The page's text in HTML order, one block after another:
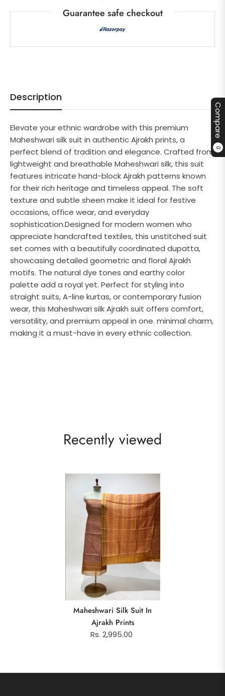
Compare
0
Guarantee safe checkout
Description
Elevate your ethnic wardrobe with this premium
Maheshwari silk suit in authentic Ajrakh prints, a
perfect blend of tradition and elegance. Crafted from
lightweight and breathable Maheshwari silk, this suit
features intricate hand-block Ajrakh patterns known
for their rich heritage and timeless appeal. The soft
texture and subtle sheen make it ideal for festive
occasions, office wear, and everyday
sophistication.Designed for modern women who
appreciate handcrafted textiles, this unstitched suit
set comes with a beautifully coordinated dupatta,
showcasing detailed geometric and floral Ajrakh
motifs. The natural dye tones and earthy color
palette add a royal yet. Perfect for styling into
straight suits, A-line kurtas, or contemporary fusion
wear, this Maheshwari silk Ajrakh suit offers comfort,
versatility, and premium appeal in one. minimal charm,
making it a must-have in every ethnic collection.
Recently viewed
Maheshwari Silk Suit In
Ajrakh Prints
Rs. 2,995.00